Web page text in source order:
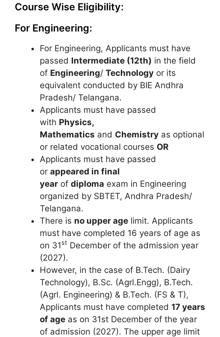
Course Wise Eligibility:
For Engineering:
For Engineering, Applicants must have
passed Intermediate (12th) in the field
of Engineering/ Technology or its
equivalent conducted by BIE Andhra
Pradesh/ Telangana.
Applicants must have passed
with Physics,
Mathematics and Chemistry as optional
or related vocational courses OR
Applicants must have passed
or appeared in final
year of diploma exam in Engineering
organized by SBTET, Andhra Pradesh/
Telangana.
There is no upper age limit. Applicants
must have completed 16 years of age as
on 31st December of the admission year
(2027).
However, in the case of B.Tech. (Dairy
Technology), B.Sc. (Agrl.Engg), B.Tech.
(Agrl. Engineering) & B.Tech. (FS & T),
Applicants must have completed 17 years
of age as on 31st December of the year
of admission (2027). The upper age limit